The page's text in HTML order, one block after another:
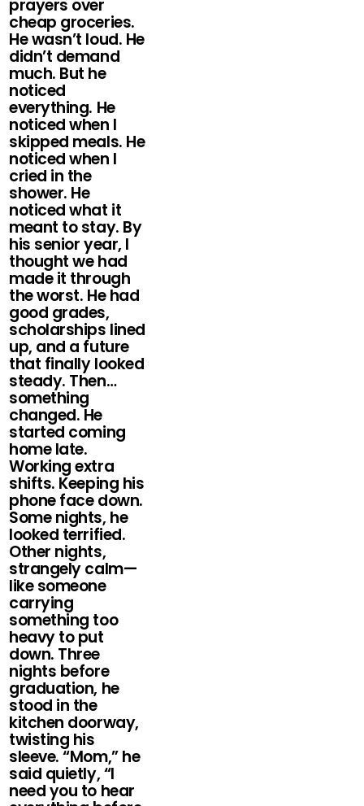
prayers over
cheap groceries.
He wasn’t loud. He
didn’t demand
much. But he
noticed
everything. He
noticed when I
skipped meals. He
noticed when I
cried in the
shower. He
noticed what it
meant to stay. By
his senior year, I
thought we had
made it through
the worst. He had
good grades,
scholarships lined
up, and a future
that finally looked
steady. Then…
something
changed. He
started coming
home late.
Working extra
shifts. Keeping his
phone face down.
Some nights, he
looked terrified.
Other nights,
strangely calm—
like someone
carrying
something too
heavy to put
down. Three
nights before
graduation, he
stood in the
kitchen doorway,
twisting his
sleeve. “Mom,” he
said quietly, “I
need you to hear